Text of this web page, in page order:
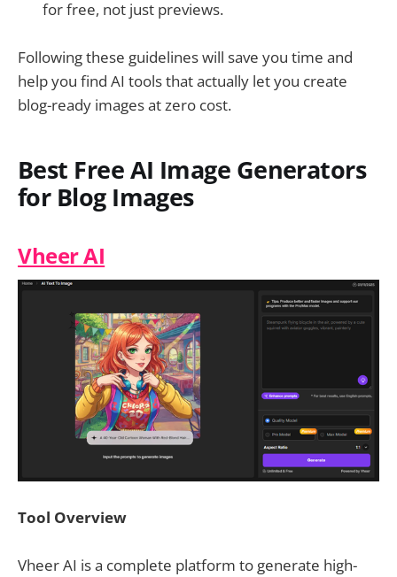
for free, not just previews.
Following these guidelines will save you time and
help you find AI tools that actually let you create
blog-ready images at zero cost.
Best Free AI Image Generators
for Blog Images
Vheer AI
Tool Overview
Vheer AI is a complete platform to generate high-